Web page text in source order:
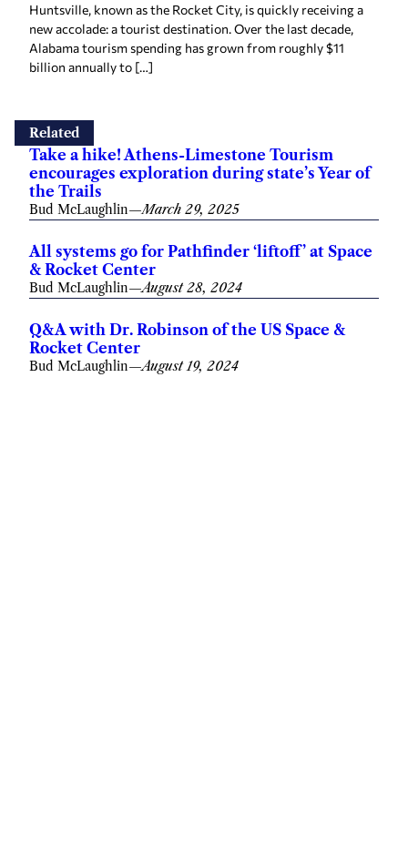
Huntsville, known as the Rocket City, is quickly receiving a
new accolade: a tourist destination. Over the last decade,
Alabama tourism spending has grown from roughly $11
billion annually to […]
Related
Take a hike! Athens-Limestone Tourism
encourages exploration during state’s Year of
the Trails
Bud McLaughlin—March 29, 2025
All systems go for Pathfinder ‘liftoff’ at Space
& Rocket Center
Bud McLaughlin—August 28, 2024
Q&A with Dr. Robinson of the US Space &
Rocket Center
Bud McLaughlin—August 19, 2024